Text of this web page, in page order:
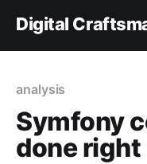
Digital
analysis
Symfony
done right